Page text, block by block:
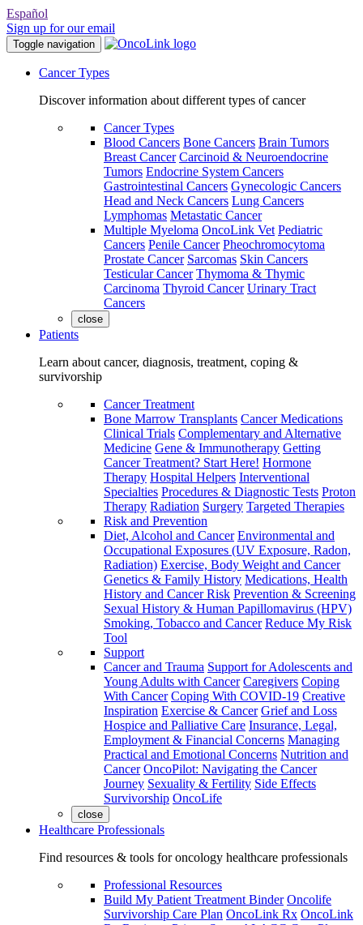
Español
Sign up for our email
Toggle navigation
Cancer Types
Discover information about different types of cancer
Cancer Types
Blood Cancers Bone Cancers Brain Tumors
Breast Cancer Carcinoid & Neuroendocrine
Tumors Endocrine System Cancers
Gastrointestinal Cancers Gynecologic Cancers
Head and Neck Cancers Lung Cancers
Lymphomas Metastatic Cancer
Multiple Myeloma OncoLink Vet Pediatric
Cancers Penile Cancer Pheochromocytoma
Prostate Cancer Sarcomas Skin Cancers
Testicular Cancer Thymoma & Thymic
Carcinoma Thyroid Cancer Urinary Tract
Cancers
close
Patients
Learn about cancer, diagnosis, treatment, coping &
survivorship
Cancer Treatment
Bone Marrow Transplants Cancer Medications
Clinical Trials Complementary and Alternative
Medicine Gene & Immunotherapy Getting
Cancer Treatment? Start Here! Hormone
Therapy Hospital Helpers Interventional
Specialties Procedures & Diagnostic Tests Proton
Therapy Radiation Surgery Targeted Therapies
Risk and Prevention
Diet, Alcohol and Cancer Environmental and
Occupational Exposures (UV Exposure, Radon,
Radiation) Exercise, Body Weight and Cancer
Genetics & Family History Medications, Health
History and Cancer Risk Prevention & Screening
Sexual History & Human Papillomavirus (HPV)
Smoking, Tobacco and Cancer Reduce My Risk
Tool
Support
Cancer and Trauma Support for Adolescents and
Young Adults with Cancer Caregivers Coping
With Cancer Coping With COVID-19 Creative
Inspiration Exercise & Cancer Grief and Loss
Hospice and Palliative Care Insurance, Legal,
Employment & Financial Concerns Managing
Practical and Emotional Concerns Nutrition and
Cancer OncoPilot: Navigating the Cancer
Journey Sexuality & Fertility Side Effects
Survivorship OncoLife
close
Healthcare Professionals
Find resources & tools for oncology healthcare professionals
Professional Resources
Build My Patient Treatment Binder Oncolife
Survivorship Care Plan OncoLink Rx OncoLink